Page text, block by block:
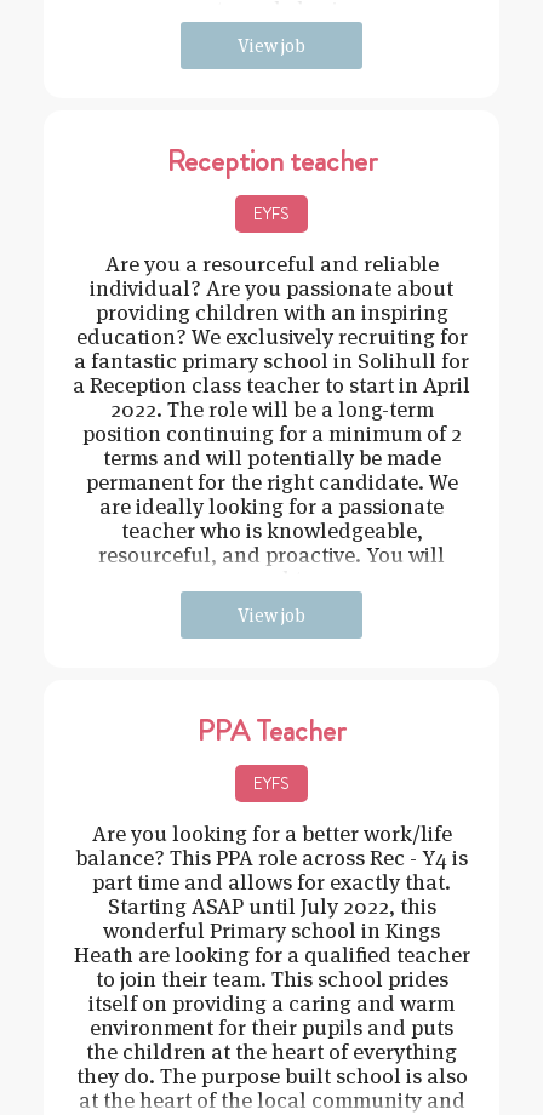
View job
Reception teacher
EYFS
Are you a resourceful and reliable
individual? Are you passionate about
providing children with an inspiring
education? We exclusively recruiting for
a fantastic primary school in Solihull for
a Reception class teacher to start in April
2022. The role will be a long-term
position continuing for a minimum of 2
terms and will potentially be made
permanent for the right candidate. We
are ideally looking for a passionate
teacher who is knowledgeable,
resourceful, and proactive. You will
View job
PPA Teacher
EYFS
Are you looking for a better work/life
balance? This PPA role across Rec - Y4 is
part time and allows for exactly that.
Starting ASAP until July 2022, this
wonderful Primary school in Kings
Heath are looking for a qualified teacher
to join their team. This school prides
itself on providing a caring and warm
environment for their pupils and puts
the children at the heart of everything
they do. The purpose built school is also
at the heart of the local community and